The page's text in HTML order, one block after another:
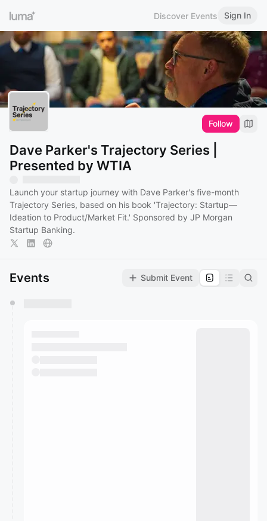
Discover Events Sign In
Follow
Dave Parker's Trajectory Series |
Presented by WTIA
Launch your startup journey with Dave Parker's five-month
Trajectory Series, based on his book 'Trajectory: Startup—
Ideation to Product/Market Fit.' Sponsored by JP Morgan
Startup Banking.
Events Submit Event